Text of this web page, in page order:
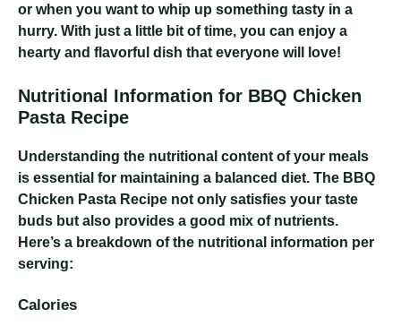
or when you want to whip up something tasty in a
hurry. With just a little bit of time, you can enjoy a
hearty and flavorful dish that everyone will love!
Nutritional Information for BBQ Chicken
Pasta Recipe
Understanding the nutritional content of your meals
is essential for maintaining a balanced diet. The BBQ
Chicken Pasta Recipe not only satisfies your taste
buds but also provides a good mix of nutrients.
Here’s a breakdown of the nutritional information per
serving:
Calories